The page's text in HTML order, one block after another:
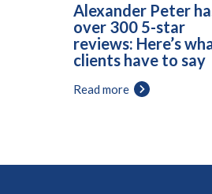
Alexander Peter
over 300 5-star
reviews: Here’s
clients have to say
Read more